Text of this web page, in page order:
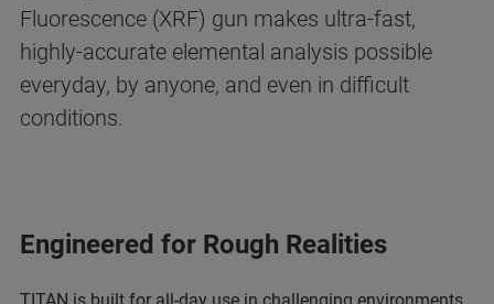
Fluorescence (XRF) gun makes ultra-fast,
highly-accurate elemental analysis possible
everyday, by anyone, and even in difficult
conditions.
Engineered for Rough Realities